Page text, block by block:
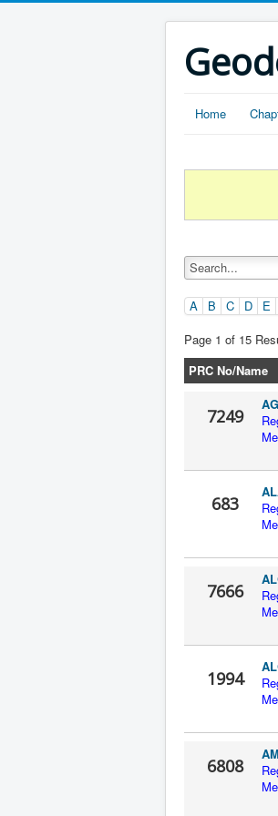
Home
A B C D E
Page 1 of 15
PRC No/Name
7249
683
7666
1994
6808